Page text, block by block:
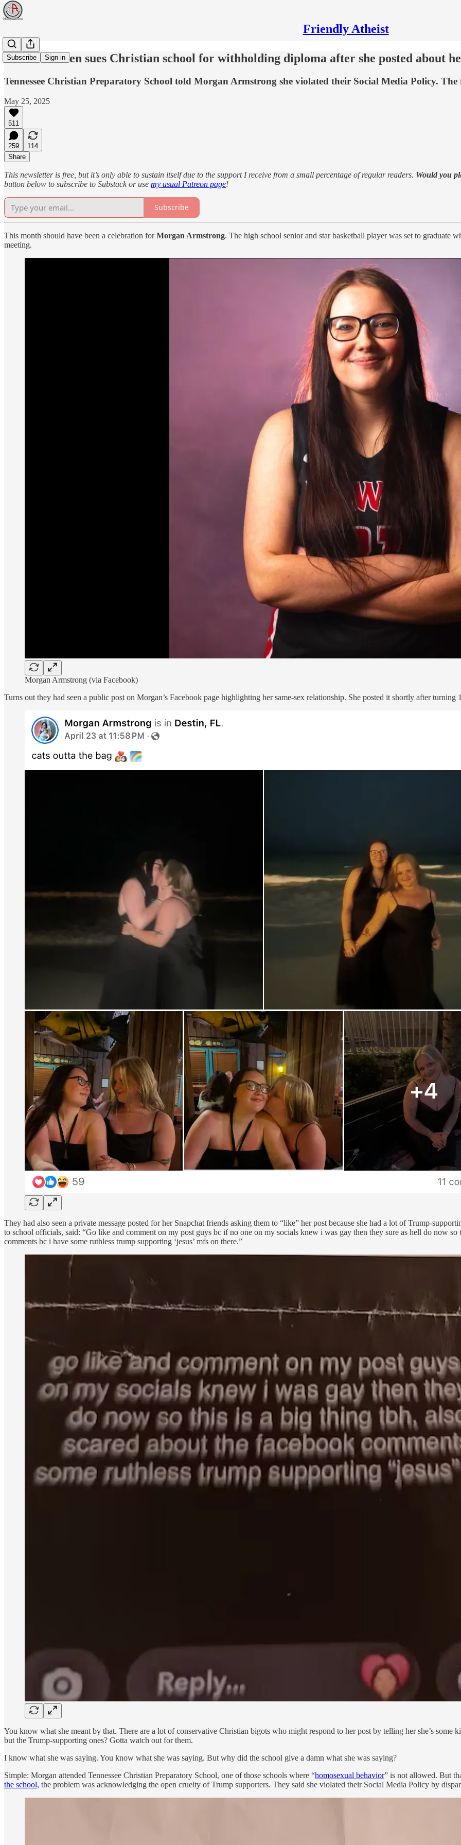
Friendly Atheist
Subscribe Sign in
Tennessee teen sues Christian school for withholding diploma after she posted about
Tennessee Christian Preparatory School told Morgan Armstrong she violated their Social Media Policy. The
May 25, 2025
511
259
114
Share
This newsletter is free, but it’s only able to sustain itself due to the support I receive from a small percentage of regular readers. Would you
button below to subscribe to Substack or use my usual Patreon page!
Subscribe
This month should have been a celebration forMorgan Armstrong. The high school senior and star basketball player was set to graduate
meeting.
Morgan Armstrong (via Facebook)
Turns out they had seen a public post on Morgan’s Facebook page highlighting her same-sex relationship. She posted it shortly after turning
They had also seen a private message posted for her Snapchat friends asking them to “like” her post because she had a lot of Trump-
to school officials, said: “Go like and comment on my post guys bc if no one on my socials knew i was gay then they sure as hell do now
comments bc i have some ruthless trump supporting ‘jesus’ mfs on there.”
You know what she meant by that. There are a lot of conservative Christian bigots who might respond to her post by telling her she’s some
but the Trump-supporting ones? Gotta watch out for them.
I know what she was saying. You know what she was saying. But why did the school give a damn what she was saying?
Simple: Morgan attended Tennessee Christian Preparatory School, one of those schools where “homosexual behavior” is not allowed. But
the school, the problem was acknowledging the open cruelty of Trump supporters. They said she violated their Social Media Policy by